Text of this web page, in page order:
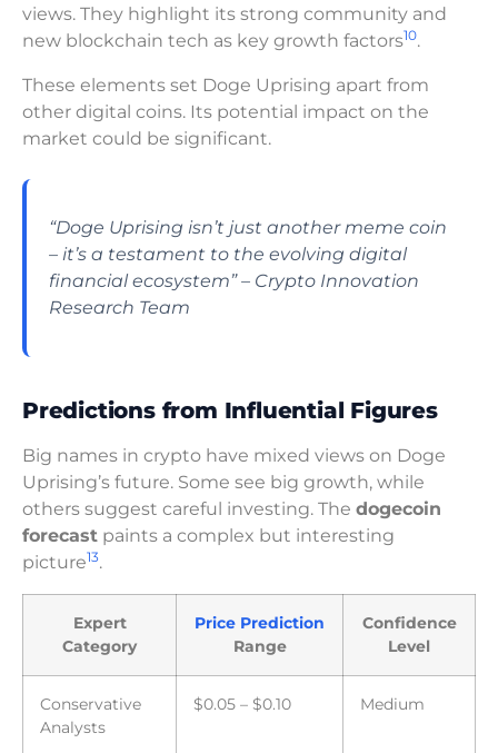
views. They highlight its strong community and
new blockchain tech as key growth factors10.
These elements set Doge Uprising apart from
other digital coins. Its potential impact on the
market could be significant.
“Doge Uprising isn’t just another meme coin
– it’s a testament to the evolving digital
financial ecosystem” – Crypto Innovation
Research Team
Predictions from Influential Figures
Big names in crypto have mixed views on Doge
Uprising’s future. Some see big growth, while
others suggest careful investing. The dogecoin
forecast paints a complex but interesting
picture13.
Expert
Category
Price Prediction
Range
Confidence
Level
Conservative
Analysts
$0.05 – $0.10 Medium